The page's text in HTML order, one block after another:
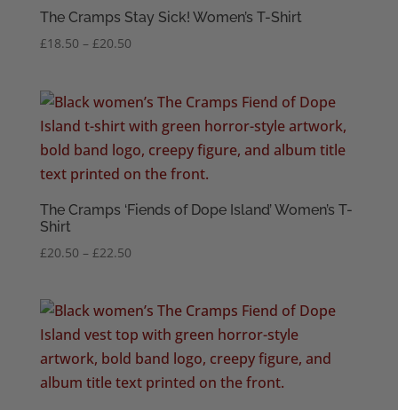
The Cramps Stay Sick! Women’s T-Shirt
£18.50 – £20.50Price
through
£20.50
The Cramps ‘Fiends of Dope Island’ Women’s T-
Shirt
£20.50 – £22.50Price
through
£22.50